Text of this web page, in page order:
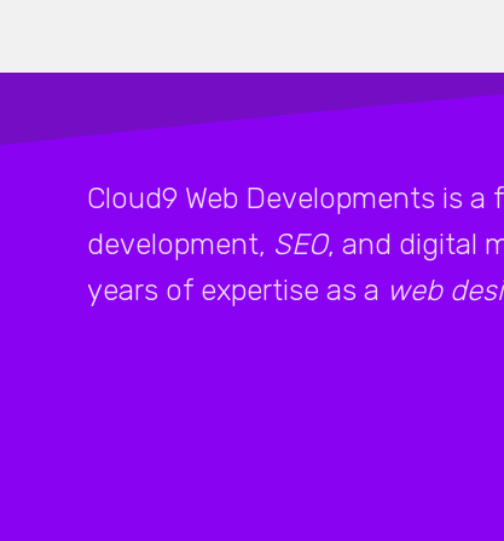
Cloud9 Web Developments is
development, SEO, and digital
years of expertise as a web